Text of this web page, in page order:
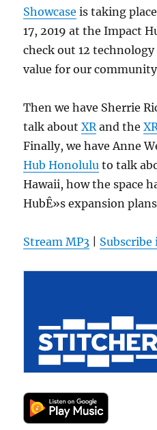
Showcase is taking
17, 2019 at the Impact
check out 12
value for our community
Then we have Sherrie
talk aboutXR and the
Finally, we have Anne
Hub Honolulu to talk
Hawaii, how the space
HubÊ»s expansion
Stream MP3 Subscribe